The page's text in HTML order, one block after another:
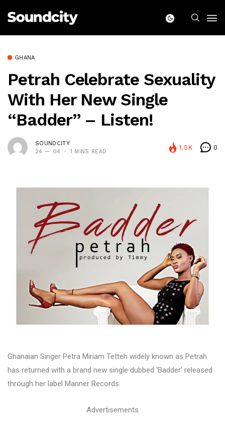
GHANA
Petrah Celebrate Sexuality
With Her New Single
“Badder” – Listen!
SOUNDCITY
24 — 04
1 MINS READ
1.5K 0
Ghanaian Singer Petra Miriam Tetteh widely known as Petrah
has returned with a brand new single dubbed ‘Badder’ released
through her label Manner Records.
Advertisements